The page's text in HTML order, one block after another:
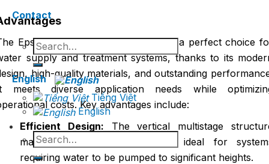
Contact
Search
for:
English
Tiếng Việt
English
Search
for:
Epsso Vertical Multistage Pump is a perfect choice
supply and treatment systems, thanks to its
high-quality materials, and outstanding
meets diverse application needs while
costs. Key advantages include:
Efficient Design: The vertical multistage
maximizes pressure and flow, ideal for
requiring water to be pumped to significant heights.